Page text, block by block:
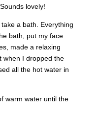
lovely!
a bath. Everything
bath, put my face
made a relaxing
when I dropped the
all the hot water in
warm water until the